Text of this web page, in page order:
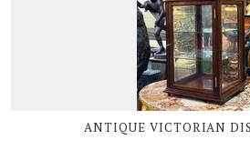
ANTIQUE VICTORIAN